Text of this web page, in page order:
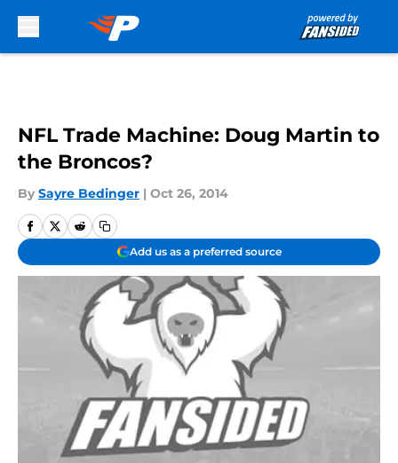
NFL Trade Machine: Doug Martin to
the Broncos?
By Sayre Bedinger | Oct 26, 2014
Add us as a preferred source